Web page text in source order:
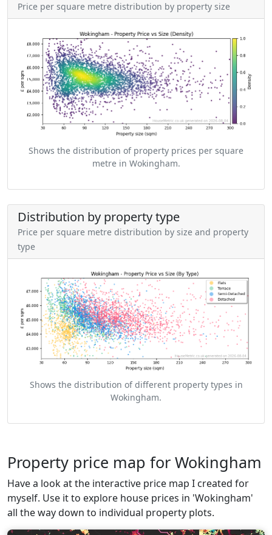
Price per square metre distribution by property size
Shows the distribution of property prices per square
metre in Wokingham.
Distribution by property type
Price per square metre distribution by size and property
type
Shows the distribution of different property types in
Wokingham.
Property price map for Wokingham
Have a look at the interactive price map I created for
myself. Use it to explore house prices in 'Wokingham'
all the way down to individual property plots.